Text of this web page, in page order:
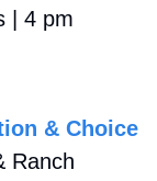
| 4 pm
& Choice
Ranch